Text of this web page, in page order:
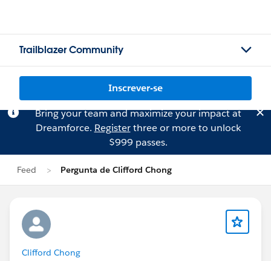
Trailblazer Community
Inscrever-se
Bring your team and maximize your impact at
Dreamforce. Registerthree or more to unlock
$999 passes.
Feed Pergunta de Clifford Chong
Clifford Chong